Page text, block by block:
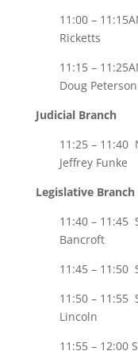
11:00 –
Ricketts
11:15 –
Doug Peterson
Judicial Branch
11:25 – 11:40
Jeffrey Funke
Legislative Branch
11:40 – 11:45
Bancroft
11:45 – 11:50
11:50 – 11:55
Lincoln
11:55 – 12:00